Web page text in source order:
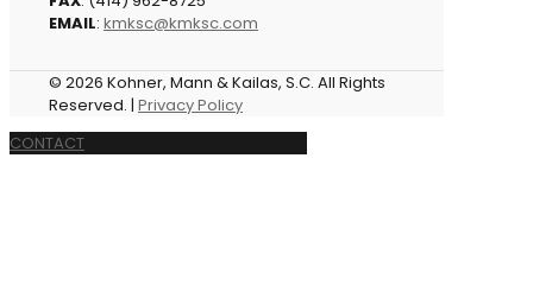
EMAIL: kmksc@kmksc.com
© 2026 Kohner, Mann & Kailas, S.C. All Rights
Reserved. | Privacy Policy
CONTACT